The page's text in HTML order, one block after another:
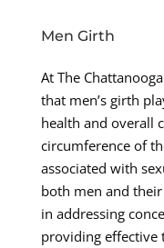
Men Girth
At The
that men’s girth
health and overall
circumference of
associated with
both men and
in addressing
providing effective